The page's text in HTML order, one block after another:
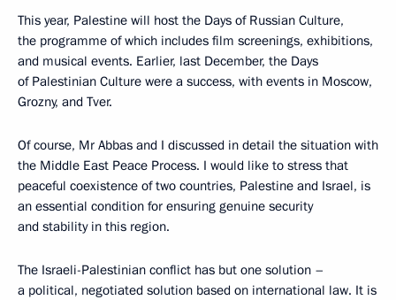
This year, Palestine will host the Days of Russian Culture,
the programme of which includes film screenings, exhibitions,
and musical events. Earlier, last December, the Days
of Palestinian Culture were a success, with events in Moscow,
Grozny, and Tver.
Of course, Mr Abbas and I discussed in detail the situation with
the Middle East Peace Process. I would like to stress that
peaceful coexistence of two countries, Palestine and Israel, is
an essential condition for ensuring genuine security
and stability in this region.
The Israeli-Palestinian conflict has but one solution –
a political, negotiated solution based on international law. It is